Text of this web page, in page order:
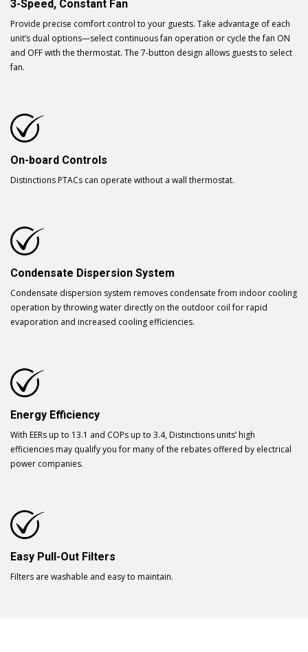
3-Speed, Constant Fan
Provide precise comfort control to your guests. Take advantage of each
unit’s dual options—select continuous fan operation or cycle the fan ON
and OFF with the thermostat. The 7-button design allows guests to select
fan.
On-board Controls
Distinctions PTACs can operate without a wall thermostat.
Condensate Dispersion System
Condensate dispersion system removes condensate from indoor cooling
operation by throwing water directly on the outdoor coil for rapid
evaporation and increased cooling efficiencies.
Energy Efficiency
With EERs up to 13.1 and COPs up to 3.4, Distinctions units’ high
efficiencies may qualify you for many of the rebates offered by electrical
power companies.
Easy Pull-Out Filters
Filters are washable and easy to maintain.